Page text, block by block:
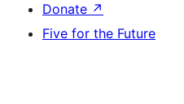
Donate ↗
Five for the Future